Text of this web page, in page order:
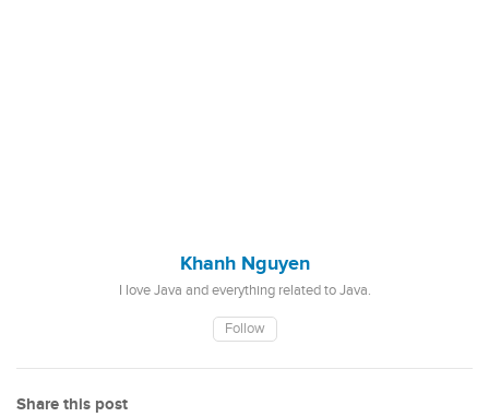
Khanh Nguyen
I love Java and everything related to Java.
Follow
Share this post